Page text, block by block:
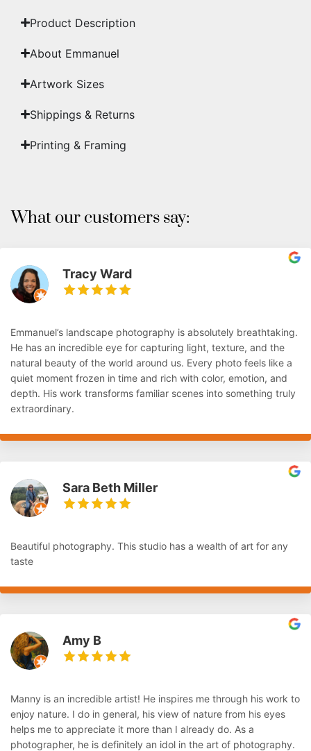
Product Description
About Emmanuel
Artwork Sizes
Shippings & Returns
Printing & Framing
What our customers say:
Tracy Ward
Emmanuel’s landscape photography is absolutely breathtaking.
He has an incredible eye for capturing light, texture, and the
natural beauty of the world around us. Every photo feels like a
quiet moment frozen in time and rich with color, emotion, and
depth. His work transforms familiar scenes into something truly
extraordinary.
Sara Beth Miller
Beautiful photography. This studio has a wealth of art for any
taste
Amy B
Manny is an incredible artist! He inspires me through his work to
enjoy nature. I do in general, his view of nature from his eyes
helps me to appreciate it more than I already do. As a
photographer, he is definitely an idol in the art of photography.